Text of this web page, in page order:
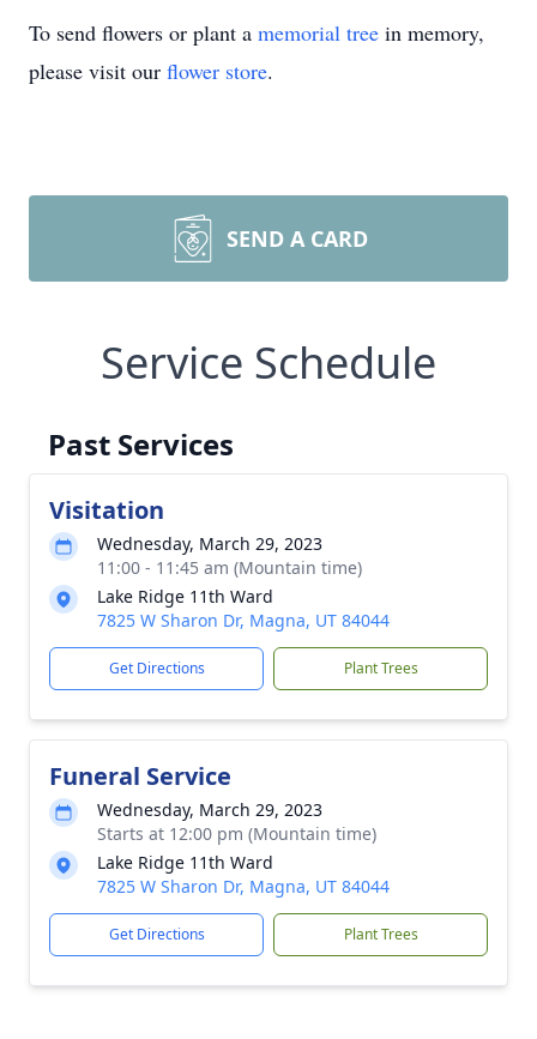
To send flowers or plant a memorial tree in memory,
please visit our flower store.
SEND A CARD
Service Schedule
Past Services
Visitation
Wednesday, March 29, 2023
11:00 - 11:45 am (Mountain time)
Lake Ridge 11th Ward
7825 W Sharon Dr, Magna, UT 84044
Get Directions Plant Trees
Funeral Service
Wednesday, March 29, 2023
Starts at 12:00 pm (Mountain time)
Lake Ridge 11th Ward
7825 W Sharon Dr, Magna, UT 84044
Get Directions Plant Trees